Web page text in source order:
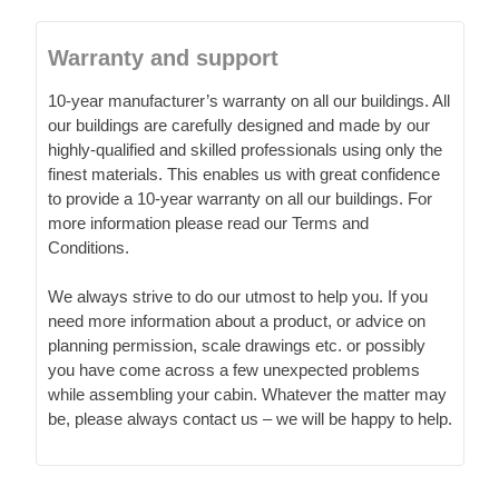
Warranty and support
10-year manufacturer’s warranty on all our buildings. All
our buildings are carefully designed and made by our
highly-qualified and skilled professionals using only the
finest materials. This enables us with great confidence
to provide a 10-year warranty on all our buildings. For
more information please read our Terms and
Conditions.
We always strive to do our utmost to help you. If you
need more information about a product, or advice on
planning permission, scale drawings etc. or possibly
you have come across a few unexpected problems
while assembling your cabin. Whatever the matter may
be, please always contact us – we will be happy to help.